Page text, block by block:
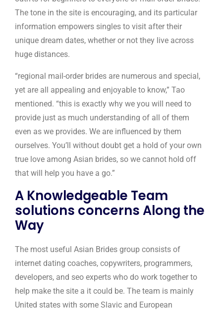
The tone in the site is encouraging, and its particular
information empowers singles to visit after their
unique dream dates, whether or not they live across
huge distances.
“regional mail-order brides are numerous and special,
yet are all appealing and enjoyable to know,” Tao
mentioned. “this is exactly why we you will need to
provide just as much understanding of all of them
even as we provides. We are influenced by them
ourselves. You’ll without doubt get a hold of your own
true love among Asian brides, so we cannot hold off
that will help you have a go.”
A Knowledgeable Team
solutions concerns Along the
Way
The most useful Asian Brides group consists of
internet dating coaches, copywriters, programmers,
developers, and seo experts who do work together to
help make the site a it could be. The team is mainly
United states with some Slavic and European